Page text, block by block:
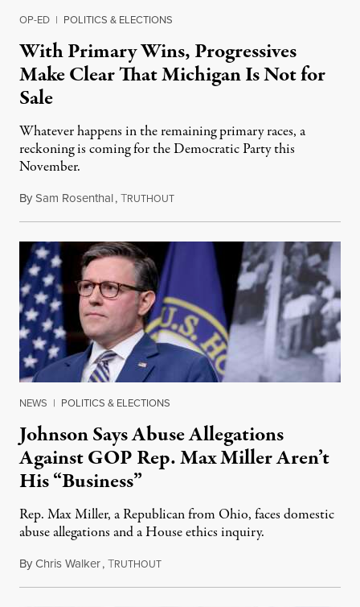
OP-ED | POLITICS & ELECTIONS
With Primary Wins, Progressives
Make Clear That Michigan Is Not for
Sale
Whatever happens in the remaining primary races, a
reckoning is coming for the Democratic Party this
November.
BySam Rosenthal,TRUTHOUTAugust 5, 2026
NEWS | POLITICS & ELECTIONS
Johnson Says Abuse Allegations
Against GOP Rep. Max Miller Aren’t
His “Business”
Rep. Max Miller, a Republican from Ohio, faces domestic
abuse allegations and a House ethics inquiry.
ByChris Walker,TRUTHOUTAugust 5, 2026